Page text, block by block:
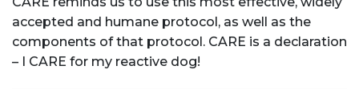
accepted and humane protocol, as well as the
components of that protocol. CARE is a declaration
– I CARE for my reactive dog!